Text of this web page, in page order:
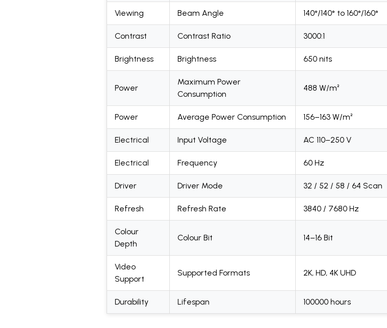
Viewing Beam Angle 140°/140° to 160°/160°
Contrast Contrast Ratio 3000:1
Brightness Brightness 650 nits
Power
Maximum Power
Consumption
488 W/m²
Power Average Power Consumption 156–163 W/m²
Electrical Input Voltage AC 110–250 V
Electrical Frequency 60 Hz
Driver Driver Mode 32 / 52 / 58 / 64 Scan
Refresh Refresh Rate 3840 / 7680 Hz
Colour
Depth
Colour Bit 14–16 Bit
Video
Support
Supported Formats 2K, HD, 4K UHD
Durability Lifespan 100000 hours